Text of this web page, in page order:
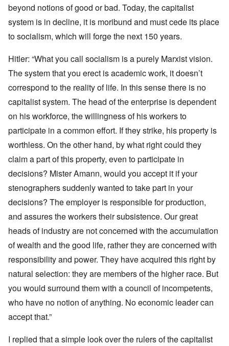
beyond notions of good or bad. Today, the capitalist
system is in decline, it is moribund and must cede its place
to socialism, which will forge the next 150 years.
Hitler: “What you call socialism is a purely Marxist vision.
The system that you erect is academic work, it doesn’t
correspond to the reality of life. In this sense there is no
capitalist system. The head of the enterprise is dependent
on his workforce, the willingness of his workers to
participate in a common effort. If they strike, his property is
worthless. On the other hand, by what right could they
claim a part of this property, even to participate in
decisions? Mister Amann, would you accept it if your
stenographers suddenly wanted to take part in your
decisions? The employer is responsible for production,
and assures the workers their subsistence. Our great
heads of industry are not concerned with the accumulation
of wealth and the good life, rather they are concerned with
responsibility and power. They have acquired this right by
natural selection: they are members of the higher race. But
you would surround them with a council of incompetents,
who have no notion of anything. No economic leader can
accept that.”
I replied that a simple look over the rulers of the capitalist